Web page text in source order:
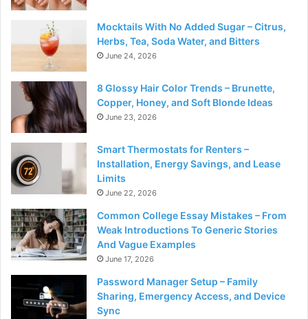
Mocktails With No Added Sugar – Citrus,
Herbs, Tea, Soda Water, and Bitters
June 24, 2026
8 Glossy Hair Color Trends – Brunette,
Copper, Honey, and Soft Blonde Ideas
June 23, 2026
Smart Thermostats for Renters –
Installation, Energy Savings, and Lease
Limits
June 22, 2026
Common College Essay Mistakes – From
Weak Introductions To Generic Stories
And Vague Examples
June 17, 2026
Password Manager Setup – Family
Sharing, Emergency Access, and Device
Sync